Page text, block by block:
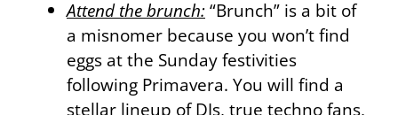
Attend the brunch: “Brunch” is a bit of
a misnomer because you won’t find
eggs at the Sunday festivities
following Primavera. You will find a
stellar lineup of DJs, true techno fans,